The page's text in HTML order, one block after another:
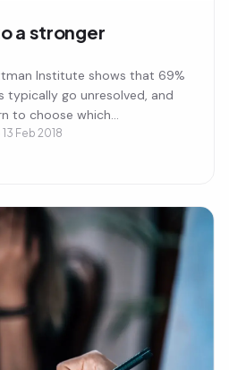
a stronger
Institute shows that 69%
typically go unresolved, and
to choose which
addressing. Strong
consistent positive
inner world. When conflict
other with empathy rather
is the most effective
itself as something
nurturing by both
togetherness.
Feb 2018